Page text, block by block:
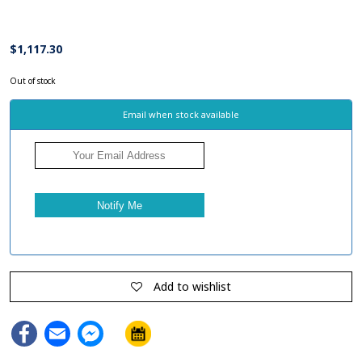
$1,117.30
Out of stock
Email when stock available
Add to wishlist
Facebook
EmailFacebook
Messenger